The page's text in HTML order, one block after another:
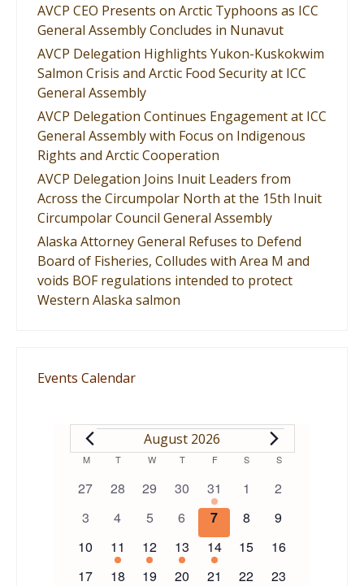
AVCP CEO Presents on Arctic Typhoons as ICC
General Assembly Concludes in Nunavut
AVCP Delegation Highlights Yukon-Kuskokwim
Salmon Crisis and Arctic Food Security at ICC
General Assembly
AVCP Delegation Continues Engagement at ICC
General Assembly with Focus on Indigenous
Rights and Arctic Cooperation
AVCP Delegation Joins Inuit Leaders from
Across the Circumpolar North at the 15th Inuit
Circumpolar Council General Assembly
Alaska Attorney General Refuses to Defend
Board of Fisheries, Colludes with Area M and
voids BOF regulations intended to protect
Western Alaska salmon
Events Calendar
EVENTS
August 2026
Calendar
of
Events
M MONDAY
T TUESDAY
WWEDNESDAY
T THURSDAY
FFRIDAY
S SATURDAY
SSUNDAY
0
27
0
28
0
29
0
events
30
1
event
31
0
1
0
2
0
3
0
4
0
5
0
events
6
0
events
7
0
8
0
9
0
events
10
1
event
11
1
event
12
1
event
13
1
event
14
0
15
0
16
0
17
0
18
0
19
0
20
0
21
0
22
0
23